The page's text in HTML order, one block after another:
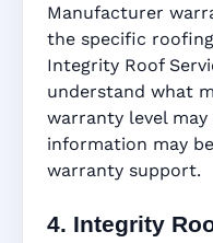
Manufacturer
the specific
Integrity Roof
understand what
warranty level
information may
warranty support.
4. Integrity